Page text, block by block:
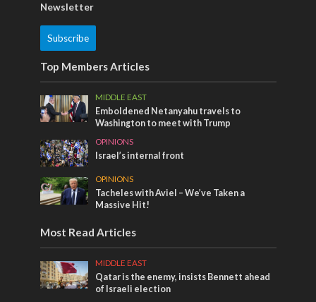
Newsletter
Subscribe
Top Members Articles
MIDDLE EAST
Emboldened Netanyahu travels to
Washington to meet with Trump
OPINIONS
Israel’s internal front
OPINIONS
Tacheles with Aviel – We’ve Taken a
Massive Hit!
Most Read Articles
MIDDLE EAST
Qatar is the enemy, insists Bennett ahead
of Israeli election